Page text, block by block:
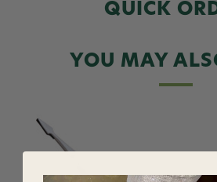
QUICK
YOU MAY